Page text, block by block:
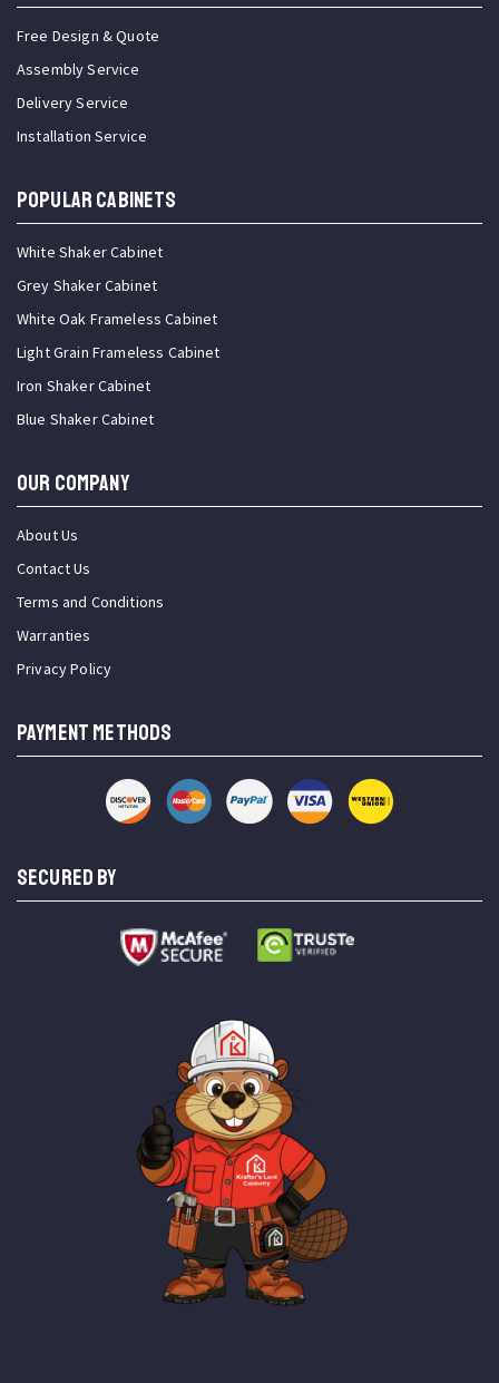
Free Design & Quote
Assembly Service
Delivery Service
Installation Service
Popular Cabinets
White Shaker Cabinet
Grey Shaker Cabinet
White Oak Frameless Cabinet
Light Grain Frameless Cabinet
Iron Shaker Cabinet
Blue Shaker Cabinet
OUR COMPANY
About Us
Contact Us
Terms and Conditions
Warranties
Privacy Policy
PAYMENT METHODS
SECURED BY